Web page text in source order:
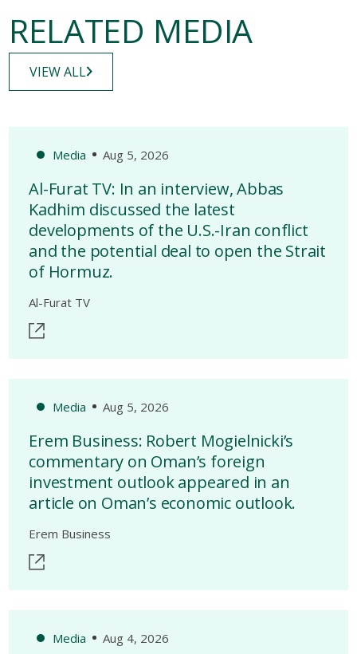
RELATED MEDIA
VIEW ALL
Media Aug 5, 2026
Al-Furat TV: In an interview, Abbas
Kadhim discussed the latest
developments of the U.S.-Iran conflict
and the potential deal to open the Strait
of Hormuz.
Al-Furat TV
Media Aug 5, 2026
Erem Business: Robert Mogielnicki’s
commentary on Oman’s foreign
investment outlook appeared in an
article on Oman’s economic outlook.
Erem Business
Media Aug 4, 2026